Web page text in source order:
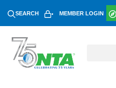
SEARCH MEMBER LOGIN